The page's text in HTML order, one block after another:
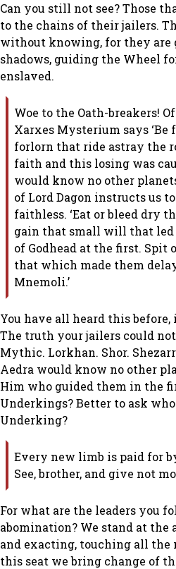
Can you still not see? Those
to the chains of their jailers.
without knowing, for they are
shadows, guiding the Wheel
enslaved.
Woe to the Oath-breakers!
Xarxes Mysterium says ‘Be
forlorn that ride astray the
faith and this losing was
would know no other
of Lord Dagon instructs us
faithless. ‘Eat or bleed dry
gain that small will that
of Godhead at the first. Spit
that which made them
Mnemoli.’
You have all heard this
The truth your jailers could
Mythic. Lorkhan. Shor.
Aedra would know no other
Him who guided them in the
Underkings? Better to ask
Underking?
Every new limb is paid for
See, brother, and give not
For what are the leaders you
abomination? We stand at the
and exacting, touching all the
this seat we bring change of